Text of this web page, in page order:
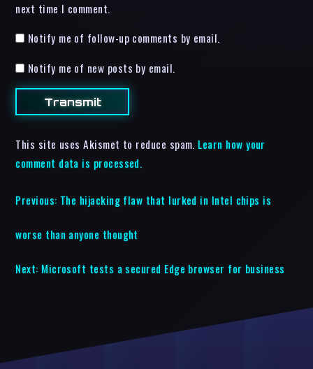
next time I comment.
Notify me of follow-up comments by email.
Notify me of new posts by email.
This site uses Akismet to reduce spam. Learn how your
comment data is processed.
Previous: The hijacking flaw that lurked in Intel chips is
worse than anyone thought
Next: Microsoft tests a secured Edge browser for business